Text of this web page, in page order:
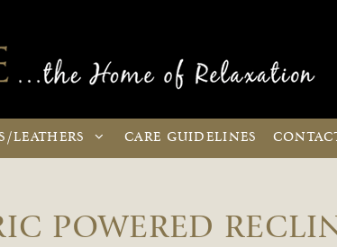
/LEATHERS CARE GUIDELINES
POWERED